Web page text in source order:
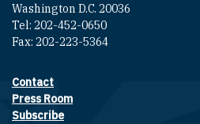
Washington D.C. 20036
Tel: 202-452-0650
Fax: 202-223-5364
Footer contact links
Contact
Press Room
Subscribe